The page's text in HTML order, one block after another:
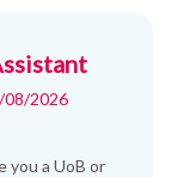
08/2026
you a UoB or